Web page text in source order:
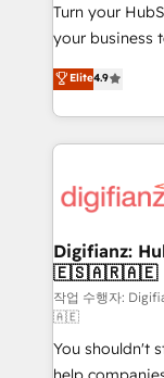
GuardHub:
ISO 42001 Ready for the next step? Click the 👈
'𝗖𝗼𝗻𝘁𝗮𝗰𝘁
𝘴𝘶𝘱𝘦𝘳
Turn your
your business to soar 🚀 We’re
HubSpot experts
implement the
environments,
sure you can
for you and execute
framework,
HubSpot and
can support
other ones listed in
HubSpot implementation -
Elite4.9
Digifianz:
🇪🇸🇦🇷🇦🇪
작업 수행자:
🇦🇪
You shouldn't